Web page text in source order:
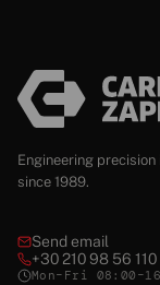
Engineering
since 1989.
Send email
+30 210 98 56 110
Mon–Fri